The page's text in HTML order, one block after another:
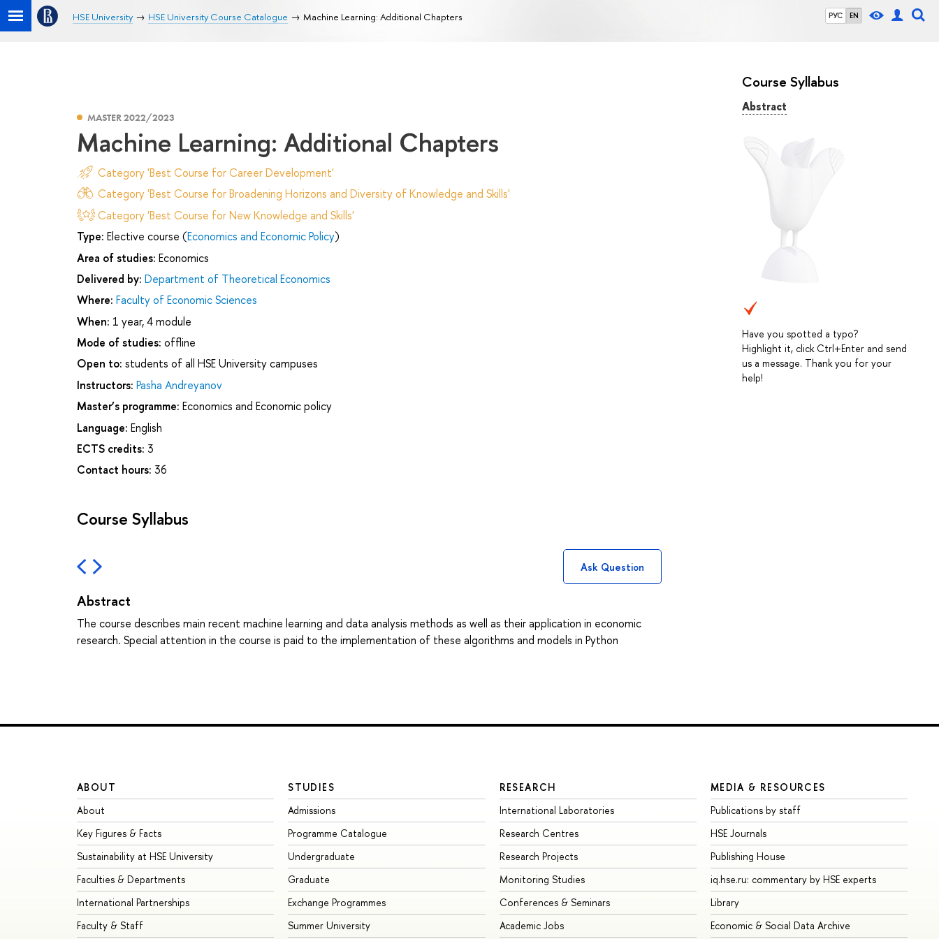
РУС EN
HSE University HSE University Course Catalogue Machine Learning: Additional Chapters
Course Syllabus
Abstract
Have you spotted a typo?
Highlight it, click Ctrl+Enter and send
us a message. Thank you for your
help!
MASTER 2022/2023
Machine Learning: Additional Chapters
Category 'Best Course for Career Development'
Category 'Best Course for Broadening Horizons and Diversity of Knowledge and Skills'
Category 'Best Course for New Knowledge and Skills'
Type: Elective course (Economics and Economic Policy)
Area of studies: Economics
Delivered by: Department of Theoretical Economics
Where: Faculty of Economic Sciences
When: 1 year, 4 module
Mode of studies: offline
Open to: students of all HSE University campuses
Instructors: Pasha Andreyanov
Master’s programme: Economics and Economic policy
Language: English
ECTS credits: 3
Contact hours: 36
Course Syllabus
Ask Question
Abstract
The course describes main recent machine learning and data analysis methods as well as their application in economic
research. Special attention in the course is paid to the implementation of these algorithms and models in Python
ABOUT
About
Key Figures & Facts
Sustainability at HSE University
Faculties & Departments
International Partnerships
Faculty & Staff
STUDIES
Admissions
Programme Catalogue
Undergraduate
Graduate
Exchange Programmes
Summer University
RESEARCH
International Laboratories
Research Centres
Research Projects
Monitoring Studies
Conferences & Seminars
Academic Jobs
MEDIA & RESOURCES
Publications by staff
HSE Journals
Publishing House
iq.hse.ru: commentary by HSE experts
Library
Economic & Social Data Archive